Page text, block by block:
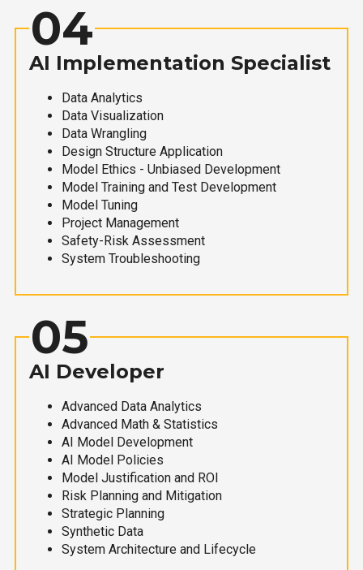
04
AI Implementation Specialist
Data Analytics
Data Visualization
Data Wrangling
Design Structure Application
Model Ethics - Unbiased Development
Model Training and Test Development
Model Tuning
Project Management
Safety-Risk Assessment
System Troubleshooting
05
AI Developer
Advanced Data Analytics
Advanced Math & Statistics
AI Model Development
AI Model Policies
Model Justification and ROI
Risk Planning and Mitigation
Strategic Planning
Synthetic Data
System Architecture and Lifecycle